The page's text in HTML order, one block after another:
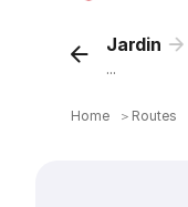
Jardin
...
Home ＞ Routes